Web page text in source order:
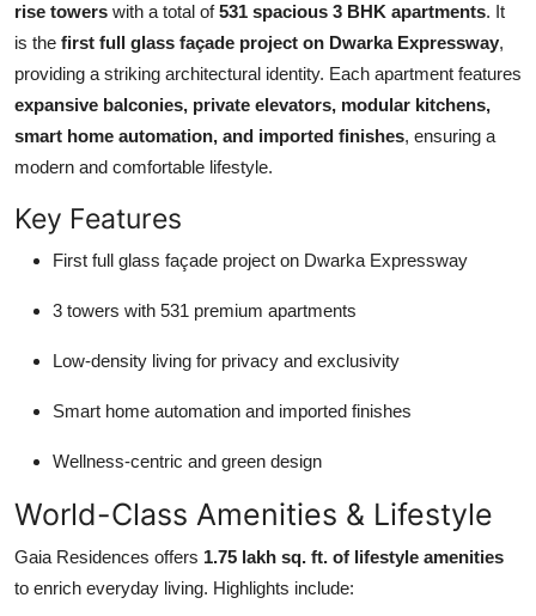
rise towers with a total of531 spacious 3 BHK apartments. It
is the first full glass façade project on Dwarka Expressway,
providing a striking architectural identity. Each apartment features
expansive balconies, private elevators, modular kitchens,
smart home automation, and imported finishes, ensuring a
modern and comfortable lifestyle.
Key Features
First full glass façade project on Dwarka Expressway
3 towers with 531 premium apartments
Low-density living for privacy and exclusivity
Smart home automation and imported finishes
Wellness-centric and green design
World-Class Amenities & Lifestyle
Gaia Residences offers 1.75 lakh sq. ft. of lifestyle amenities
to enrich everyday living. Highlights include: